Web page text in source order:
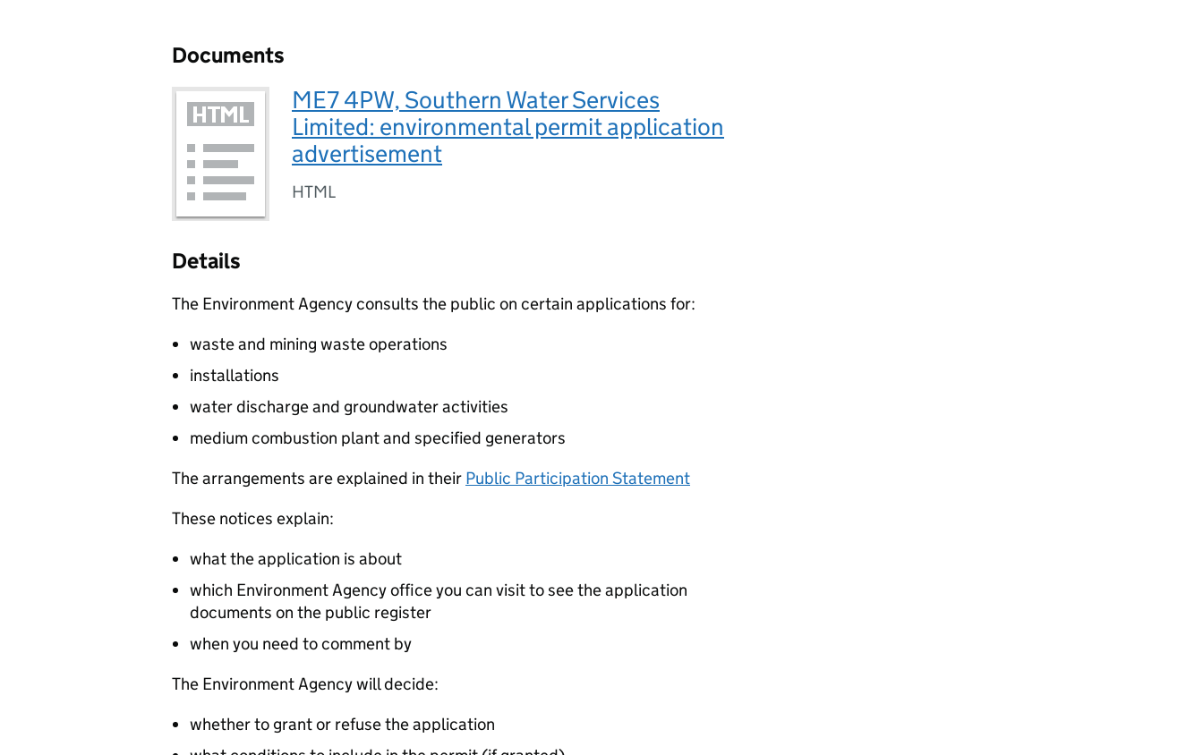
Documents
ME7 4PW, Southern Water Services
Limited: environmental permit application
advertisement
HTML
Details
The Environment Agency consults the public on certain applications for:
waste and mining waste operations
installations
water discharge and groundwater activities
medium combustion plant and specified generators
The arrangements are explained in their Public Participation Statement
These notices explain:
what the application is about
which Environment Agency office you can visit to see the application
documents on the public register
when you need to comment by
The Environment Agency will decide:
whether to grant or refuse the application